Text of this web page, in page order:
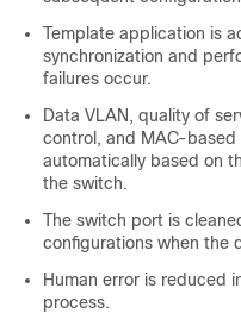
Template application is
synchronization and
failures occur.
Data VLAN, quality of
control, and MAC-
automatically based on
the switch.
The switch port is
configurations when the
Human error is reduced
process.